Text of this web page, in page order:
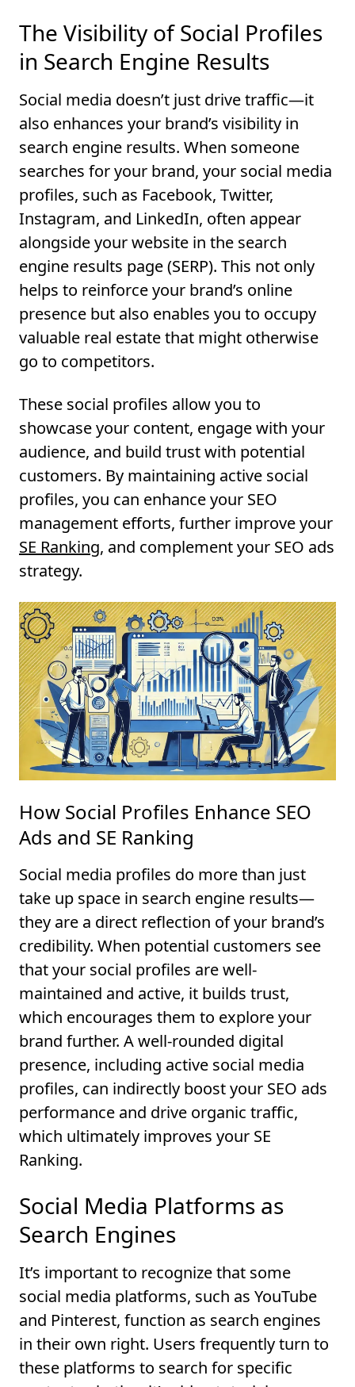
The Visibility of Social Profiles
in Search Engine Results
Social media doesn’t just drive traffic—it
also enhances your brand’s visibility in
search engine results. When someone
searches for your brand, your social media
profiles, such as Facebook, Twitter,
Instagram, and LinkedIn, often appear
alongside your website in the search
engine results page (SERP). This not only
helps to reinforce your brand’s online
presence but also enables you to occupy
valuable real estate that might otherwise
go to competitors.
These social profiles allow you to
showcase your content, engage with your
audience, and build trust with potential
customers. By maintaining active social
profiles, you can enhance your SEO
management efforts, further improve your
SE Ranking, and complement your SEO ads
strategy.
How Social Profiles Enhance SEO
Ads and SE Ranking
Social media profiles do more than just
take up space in search engine results—
they are a direct reflection of your brand’s
credibility. When potential customers see
that your social profiles are well-
maintained and active, it builds trust,
which encourages them to explore your
brand further. A well-rounded digital
presence, including active social media
profiles, can indirectly boost your SEO ads
performance and drive organic traffic,
which ultimately improves your SE
Ranking.
Social Media Platforms as
Search Engines
It’s important to recognize that some
social media platforms, such as YouTube
and Pinterest, function as search engines
in their own right. Users frequently turn to
these platforms to search for specific